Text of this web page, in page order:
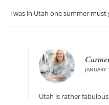
i was in Utah one summer
Utah is rather